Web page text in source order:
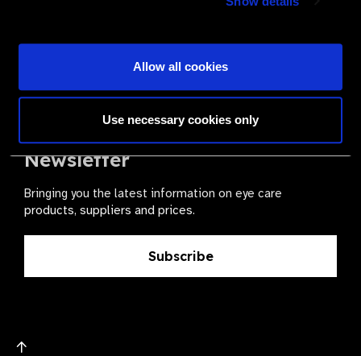
Allow all cookies
Use necessary cookies only
The Valued Supplier Scheme
Newsletter
Bringing you the latest information on eye care
products, suppliers and prices.
Subscribe